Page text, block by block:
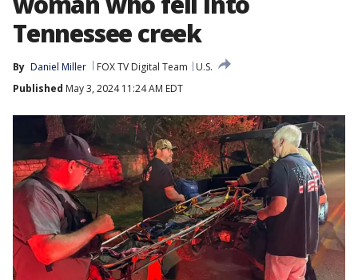
Tennessee creek
By Daniel Miller FOX TV Digital Team
U.S.
Published May 3, 2024 11:24 AM EDT